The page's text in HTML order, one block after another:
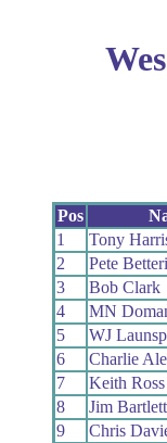
Pos
1
Tony
2
Pete
3
Bob Clark
4
MN
5
WJ
6
Charlie
7
Keith Ross
8
Jim Bartlett
9
Chris